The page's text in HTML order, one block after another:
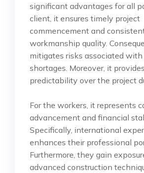
significant advantages for all
client, it ensures timely project
commencement and
workmanship quality.
mitigates risks associated
shortages. Moreover, it
predictability over the project
For the workers, it represents
advancement and financial
Specifically, international
enhances their professional
Furthermore, they gain
advanced construction